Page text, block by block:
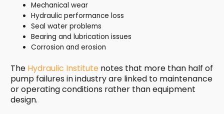
Mechanical wear
Hydraulic performance loss
Seal water problems
Bearing and lubrication issues
Corrosion and erosion
The Hydraulic Institute notes that more than half of
pump failures in industry are linked to maintenance
or operating conditions rather than equipment
design.